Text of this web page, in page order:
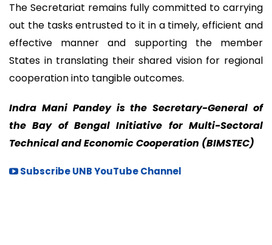
The Secretariat remains fully committed to carrying
out the tasks entrusted to it in a timely, efficient and
effective manner and supporting the member
States in translating their shared vision for regional
cooperation into tangible outcomes.
Indra Mani Pandey is the Secretary-General of
the Bay of Bengal Initiative for Multi-Sectoral
Technical and Economic Cooperation (BIMSTEC)
Subscribe UNB YouTube Channel